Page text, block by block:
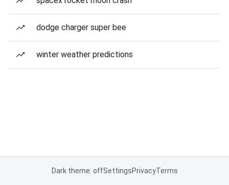
dodge charger super bee
winter weather predictions
Dark theme: offSettingsPrivacyTerms